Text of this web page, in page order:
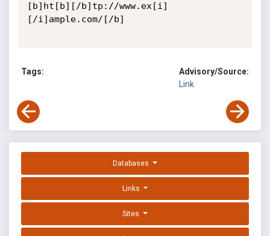
[b]ht[b][/b]tp://www.ex[i]
[/i]ample.com/[/b]
Tags:
Advisory/Source:
Link
Databases
Links
Sites